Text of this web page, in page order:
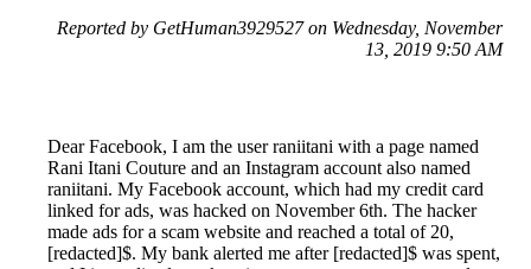
Reported by GetHuman3929527 on Wednesday, November
13, 2019 9:50 AM
Dear Facebook, I am the user raniitani with a page named
Rani Itani Couture and an Instagram account also named
raniitani. My Facebook account, which had my credit card
linked for ads, was hacked on November 6th. The hacker
made ads for a scam website and reached a total of 20,
[redacted]$. My bank alerted me after [redacted]$ was spent,